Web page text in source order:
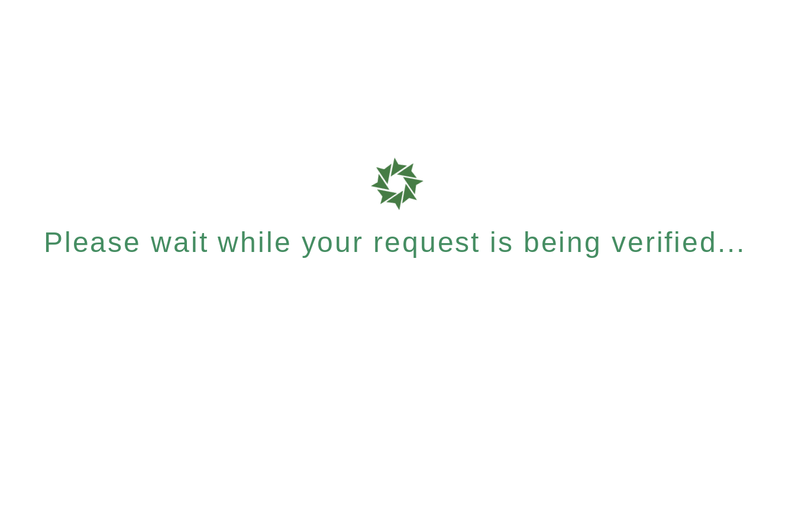
Please wait while your request is being verified...